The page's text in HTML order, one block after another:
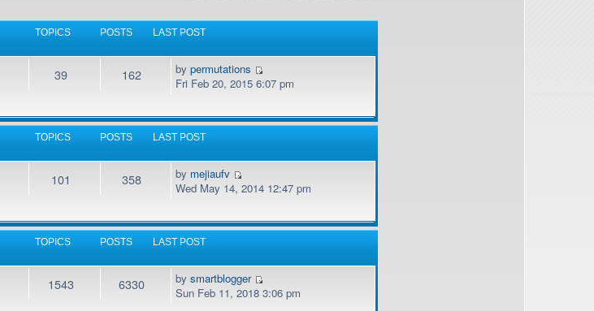
TOPICS POSTS LAST POST
39 162 bypermutations
Fri Feb 20, 2015 6:07 pm
TOPICS POSTS LAST POST
101 358 by mejiaufv
Wed May 14, 2014 12:47 pm
TOPICS POSTS LAST POST
1543 6330 bysmartblogger
Sun Feb 11, 2018 3:06 pm